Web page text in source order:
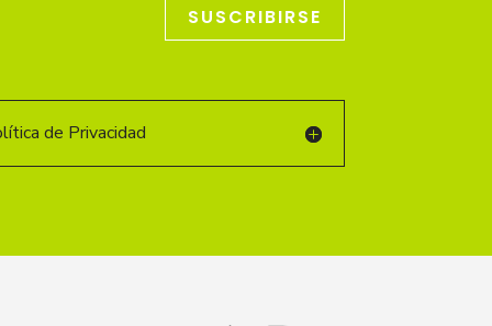
SUSCRIBIRSE
de Privacidad